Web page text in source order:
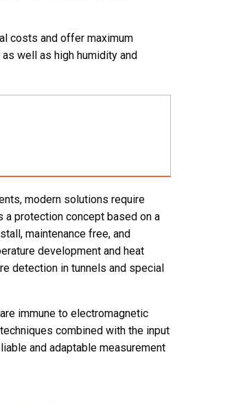
costs and offer maximum
well as high humidity and
modern solutions require
a protection concept based on a
maintenance free, and
development and heat
detection in tunnels and special
immune to electromagnetic
combined with the input
and adaptable measurement